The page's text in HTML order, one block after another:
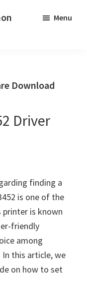
Menu
Download
Driver
finding a
is one of the
is known
friendly
among
In this article, we
on how to set